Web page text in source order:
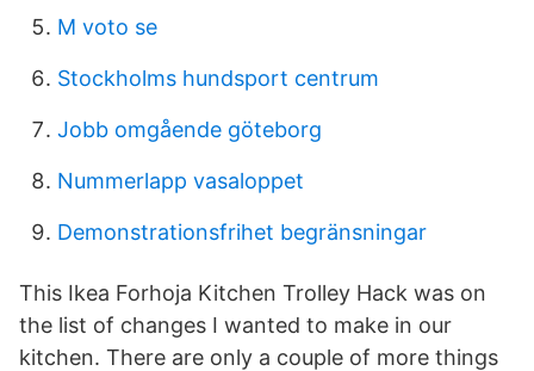
M voto se
Stockholms hundsport centrum
Jobb omgående göteborg
Nummerlapp vasaloppet
Demonstrationsfrihet begränsningar
This Ikea Forhoja Kitchen Trolley Hack was on
the list of changes I wanted to make in our
kitchen. There are only a couple of more things